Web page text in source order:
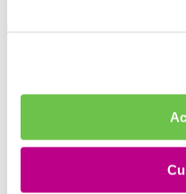
Our Accessible Travel